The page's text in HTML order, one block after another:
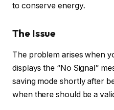
to conserve energy.
The Issue
The problem arises when
displays the “No Signal”
saving mode shortly after
when there should be a